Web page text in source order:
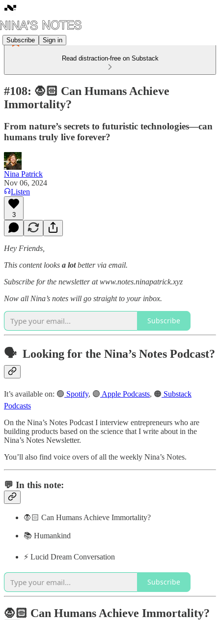
Subscribe Sign in
Read distraction-free on Substack
#108: 🧛🏻 Can Humans Achieve
Immortality?
From nature’s secrets to futuristic technologies—can
humans truly live forever?
Nina Patrick
Nov 06, 2024
Listen
3
Hey Friends,
This content looks a lotbetter via email.
Subscribe for the newsletter at www.notes.ninapatrick.xyz
Now all Nina’s notes will go straight to your inbox.
Subscribe
🗣️ Looking for the Nina’s Notes Podcast?
It’s available on: 🟢 Spotify, 🟣 Apple Podcasts, 🟠 Substack
Podcasts
On the Nina’s Notes Podcast I interview entrepreneurs who are
building products based on the science that I write about in the
Nina’s Notes Newsletter.
You’ll also find voice overs of all the weekly Nina’s Notes.
💬 In this note:
🧛🏻 Can Humans Achieve Immortality?
📚 Humankind
⚡️ Lucid Dream Conversation
Subscribe
🧛🏻 Can Humans Achieve Immortality?